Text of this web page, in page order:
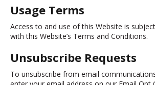
Usage Terms
Access to and use of this Website is
with this Website’s Terms and Conditions.
Unsubscribe Requests
To unsubscribe from email